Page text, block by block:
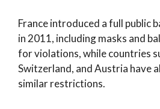
France introduced a full public
in 2011, including masks and
for violations, while countries
Switzerland, and Austria have
similar restrictions.